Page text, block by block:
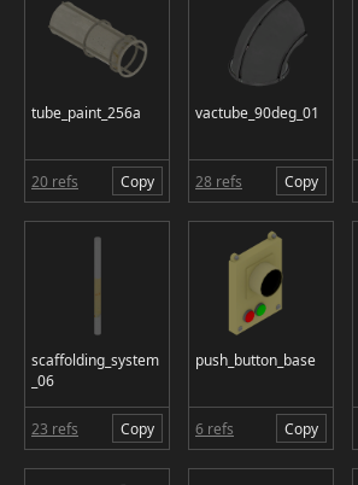
tube_paint_256a
20 refs Copy
vactube_90deg_01
28 refs Copy
scaffolding_system
_06
23 refs Copy
push_button_base
6 refs Copy